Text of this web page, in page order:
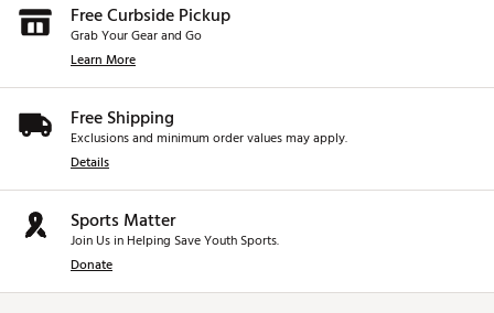
Free Curbside Pickup
Grab Your Gear and Go
Learn More
Free Shipping
Exclusions and minimum order values may apply.
Details
Sports Matter
Join Us in Helping Save Youth Sports.
Donate